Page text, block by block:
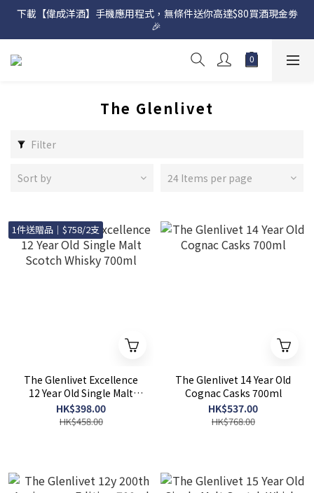
網店購滿 $500 即享免費送貨服務📦
下載【偉成洋酒】手機應用程式，無條件送你高達$80買酒現金劵
🎉
網店購滿 $500 即享免費送貨服務📦
The Glenlivet
Filter
Sort by 24 Items per page
1件送贈品｜$758/2支
The Glenlivet Excellence
12 Year Old Single Malt
Scotch Whisky 700ml
HK$398.00
HK$458.00
The Glenlivet 14 Year Old
Cognac Casks 700ml
HK$537.00
HK$768.00